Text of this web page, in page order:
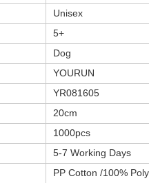
Unisex
5+
Dog
YOURUN
YR081605
20cm
1000pcs
5-7 Working Days
PP Cotton /100%